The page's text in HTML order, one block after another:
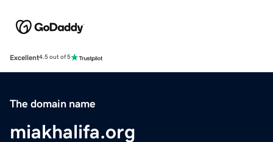
Excellent4.5 out of 5
The domain name
miakhalifa.org